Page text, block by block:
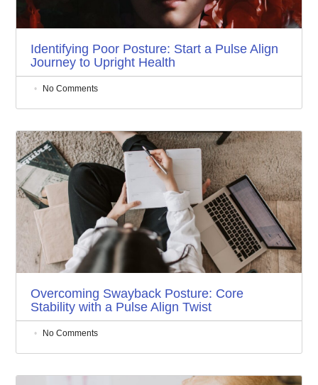
Identifying Poor Posture: Start a Pulse Align
Journey to Upright Health
No Comments
Overcoming Swayback Posture: Core
Stability with a Pulse Align Twist
No Comments